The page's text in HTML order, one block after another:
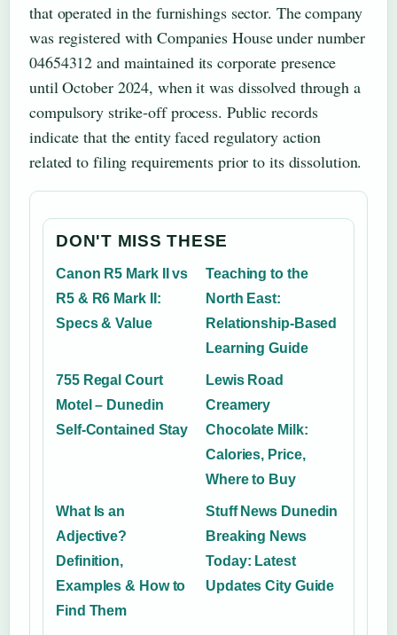
that operated in the furnishings sector. The company
was registered with Companies House under number
04654312 and maintained its corporate presence
until October 2024, when it was dissolved through a
compulsory strike-off process. Public records
indicate that the entity faced regulatory action
related to filing requirements prior to its dissolution.
DON'T MISS THESE
Canon R5 Mark II vs
R5 & R6 Mark II:
Specs & Value
Teaching to the
North East:
Relationship-Based
Learning Guide
755 Regal Court
Motel – Dunedin
Self-Contained Stay
Lewis Road
Creamery
Chocolate Milk:
Calories, Price,
Where to Buy
What Is an
Adjective?
Definition,
Examples & How to
Find Them
Stuff News Dunedin
Breaking News
Today: Latest
Updates City Guide